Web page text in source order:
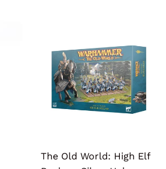
The Old World: High Elf